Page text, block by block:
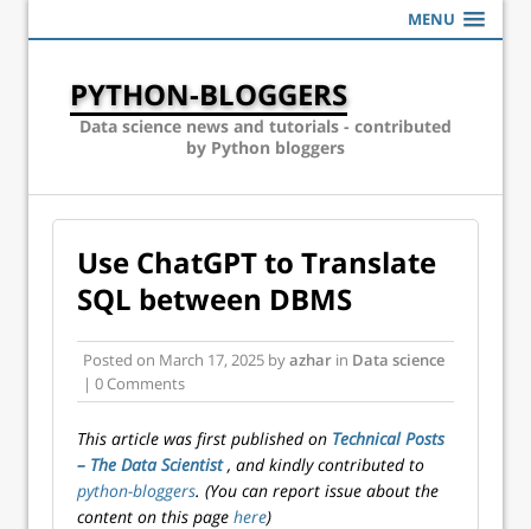
MENU
PYTHON-BLOGGERS
Data science news and tutorials - contributed
by Python bloggers
Use ChatGPT to Translate
SQL between DBMS
Posted on March 17, 2025 byazhar in Data science
| 0 Comments
This article was first published on Technical Posts
– The Data Scientist, and kindly contributed to
python-bloggers. (You can report issue about the
content on this page here)